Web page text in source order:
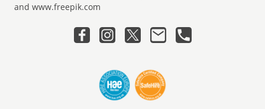
and www.freepik.com